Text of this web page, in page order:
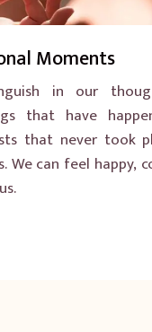
thoughts. We
happened. We
took place. We
happy, confident,